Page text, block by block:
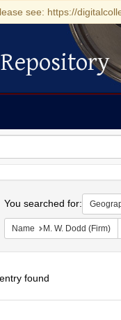
see: https://
You searched for:
Name M. W. Dodd (Firm)
found